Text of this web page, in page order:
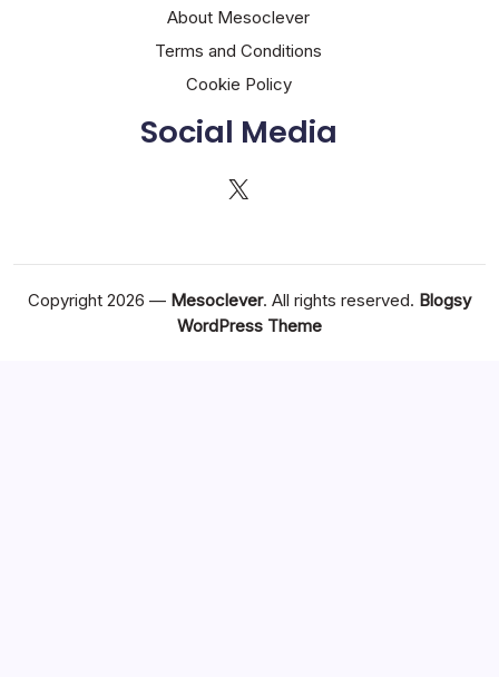
About Mesoclever
Terms and Conditions
Cookie Policy
Social Media
X
Copyright 2026 — Mesoclever. All rights reserved. Blogsy
WordPress Theme